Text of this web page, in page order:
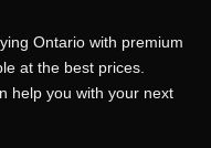
Ontario with premium
at the best prices.
help you with your next